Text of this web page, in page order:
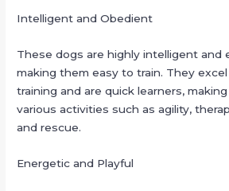
Intelligent and Obedient
These dogs are highly intelligent and
making them easy to train. They
training and are quick learners,
various activities such as agility,
and rescue.
Energetic and Playful